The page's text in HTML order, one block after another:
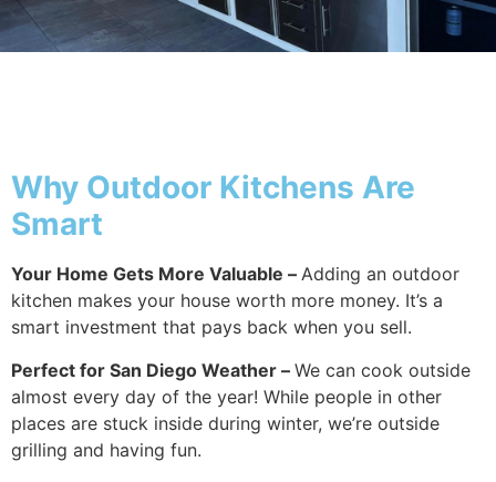
Why Outdoor Kitchens Are
Smart
Your Home Gets More Valuable – Adding an outdoor
kitchen makes your house worth more money. It’s a
smart investment that pays back when you sell.
Perfect for San Diego Weather – We can cook outside
almost every day of the year! While people in other
places are stuck inside during winter, we’re outside
grilling and having fun.